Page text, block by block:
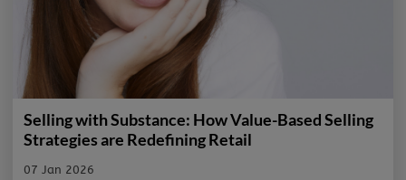
Selling with Substance: How Value-Based Selling
Strategies are Redefining Retail
07 Jan 2026